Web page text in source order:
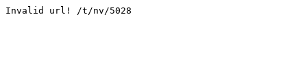
Invalid url! /t/nv/5028